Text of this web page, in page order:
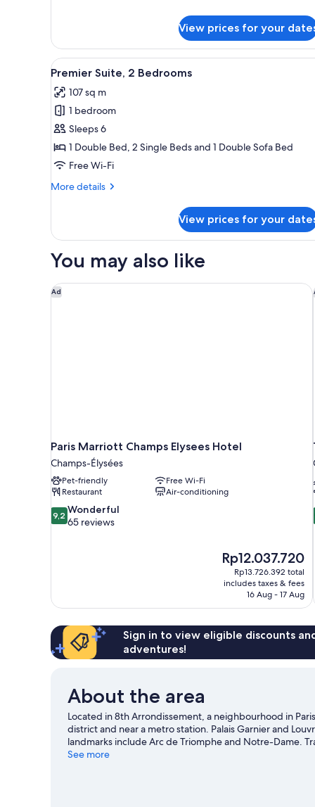
View prices for your
View
all
photos
for
Premier
Suite,
2
A hotel room with a bed, a
8
Premier Suite, 2 Bedrooms
107 sq m
1 bedroom
Sleeps 6
1 Double Bed, 2 Single Beds and 1 Double Sofa Bed
Free Wi-Fi
More details
More
Suite,
Bedrooms
View prices for your
You may also like
Ad
Paris Marriott Champs Elysees Hotel
Champs-Élysées
Pet-friendly
Free Wi-Fi
Restaurant
Air-conditioning
9.2
out
9,2 Wonderful
65 reviews
The
price
is
Rp12.037.720
Rp12.037.720
Rp13.726.392 total
includes taxes & fees
16 Aug - 17 Aug
Paris Marriott Champs Elysees Hotel
Sign in to view eligible discounts
adventures!
About the area
Located in 8th Arrondissement, a neighbourhood in
district and near a metro station. Palais Garnier and
landmarks include Arc de Triomphe and Notre-Dame.
to an event or a match at Roland Garros Stadium.
See more